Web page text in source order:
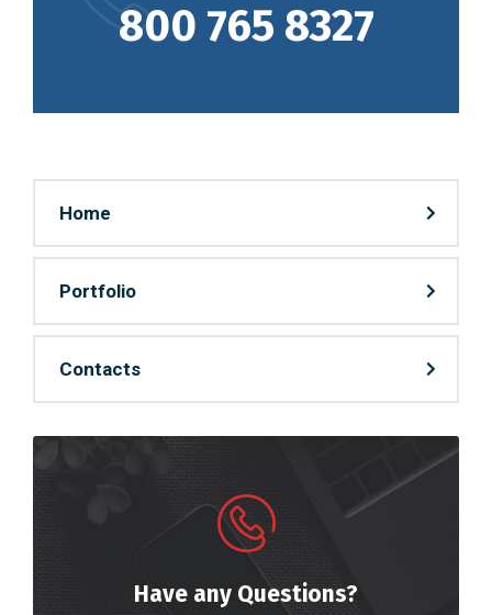
800 765 8327
Home
Portfolio
Contacts
Have any Questions?